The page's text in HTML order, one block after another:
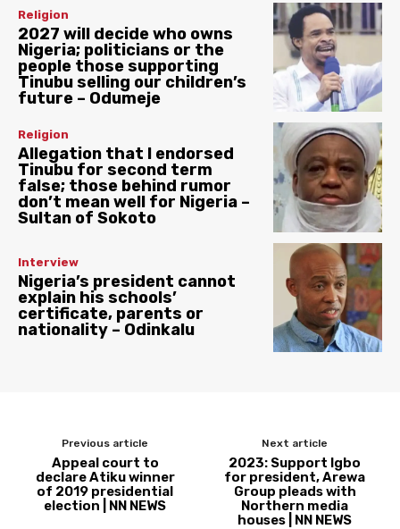
Religion
2027 will decide who owns
Nigeria; politicians or the
people those supporting
Tinubu selling our children’s
future – Odumeje
Religion
Allegation that I endorsed
Tinubu for second term
false; those behind rumor
don’t mean well for Nigeria –
Sultan of Sokoto
Interview
Nigeria’s president cannot
explain his schools’
certificate, parents or
nationality – Odinkalu
Previous article
Appeal court to
declare Atiku winner
of 2019 presidential
election | NN NEWS
Next article
2023: Support Igbo
for president, Arewa
Group pleads with
Northern media
houses | NN NEWS